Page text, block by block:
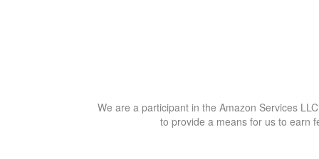
We are a participant in the Amazon Services
to provide a means for us to earn